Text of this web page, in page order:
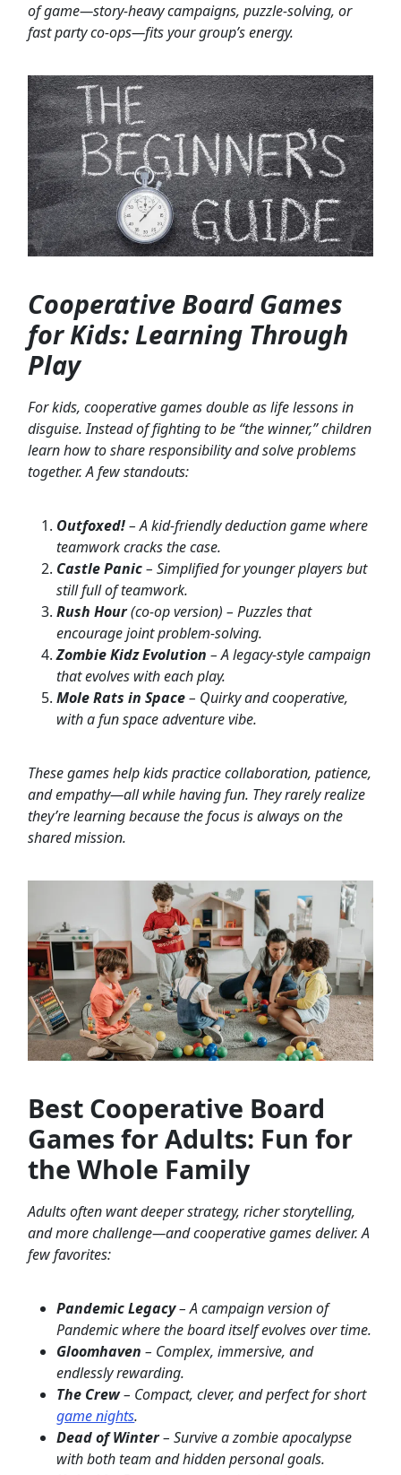
of game—story-heavy campaigns, puzzle-solving, or
fast party co-ops—fits your group’s energy.
Cooperative Board Games
for Kids: Learning Through
Play
For kids, cooperative games double as life lessons in
disguise. Instead of fighting to be “the winner,” children
learn how to share responsibility and solve problems
together. A few standouts:
Outfoxed!– A kid-friendly deduction game where
teamwork cracks the case.
Castle Panic– Simplified for younger players but
still full of teamwork.
Rush Hour(co-op version) – Puzzles that
encourage joint problem-solving.
Zombie Kidz Evolution – A legacy-style campaign
that evolves with each play.
Mole Rats in Space– Quirky and cooperative,
with a fun space adventure vibe.
These games help kids practice collaboration, patience,
and empathy—all while having fun. They rarely realize
they’re learning because the focus is always on the
shared mission.
Best Cooperative Board
Games for Adults: Fun for
the Whole Family
Adults often want deeper strategy, richer storytelling,
and more challenge—and cooperative games deliver. A
few favorites:
Pandemic Legacy– A campaign version of
Pandemic where the board itself evolves over time.
Gloomhaven – Complex, immersive, and
endlessly rewarding.
The Crew– Compact, clever, and perfect for short
game nights.
Dead of Winter– Survive a zombie apocalypse
with both team and hidden personal goals.